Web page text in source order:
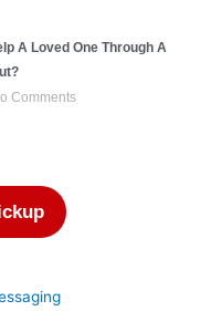
A Loved One Through A
Comments